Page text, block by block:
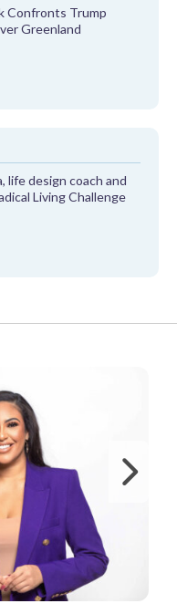
Confronts Trump
Greenland
life design coach and
Living Challenge